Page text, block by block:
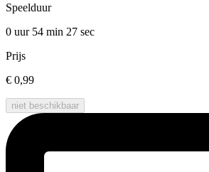
Speelduur
0 uur 54 min 27 sec
Prijs
€ 0,99
niet beschikbaar